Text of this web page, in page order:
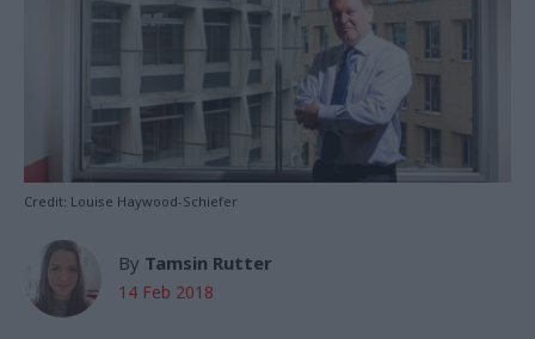
Credit: Louise Haywood-Schiefer
By Tamsin Rutter
14 Feb 2018